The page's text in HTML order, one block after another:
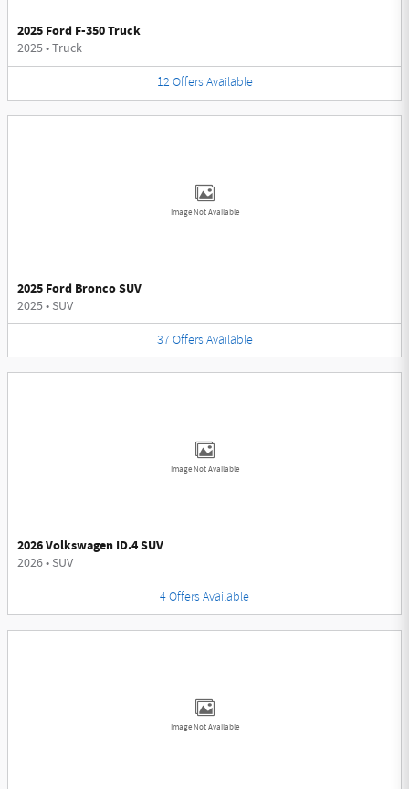
2025 Ford F-350 Truck
2025•Truck
12 Offers Available
Image Not Available
2025 Ford Bronco SUV
2025• SUV
37 Offers Available
Image Not Available
2026 Volkswagen ID.4 SUV
2026• SUV
4Offers Available
Image Not Available